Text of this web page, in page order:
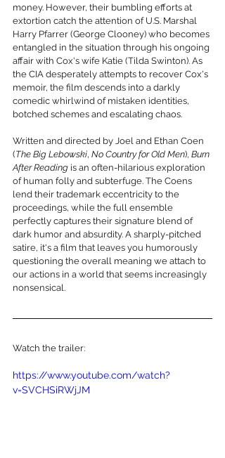
money. However, their bumbling efforts at
extortion catch the attention of U.S. Marshal
Harry Pfarrer (George Clooney) who becomes
entangled in the situation through his ongoing
affair with Cox's wife Katie (Tilda Swinton). As
the CIA desperately attempts to recover Cox's
memoir, the film descends into a darkly
comedic whirlwind of mistaken identities,
botched schemes and escalating chaos.
Written and directed by Joel and Ethan Coen
(The Big Lebowski, No Country for Old Men), Burn
After Reading is an often-hilarious exploration
of human folly and subterfuge. The Coens
lend their trademark eccentricity to the
proceedings, while the full ensemble
perfectly captures their signature blend of
dark humor and absurdity. A sharply-pitched
satire, it's a film that leaves you humorously
questioning the overall meaning we attach to
our actions in a world that seems increasingly
nonsensical.
Watch the trailer:
https://www.youtube.com/watch?
v=SVCHSiRWjJM